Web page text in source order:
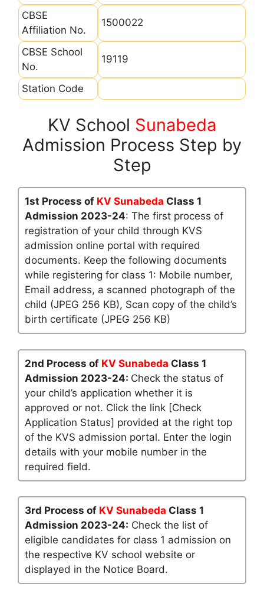
CBSE
Affiliation No.
1500022
CBSE School
No.
19119
Station Code
KV School Sunabeda
Admission Process Step by
Step
1st Process of KV Sunabeda Class 1
Admission 2023-24: The first process of
registration of your child through KVS
admission online portal with required
documents. Keep the following documents
while registering for class 1: Mobile number,
Email address, a scanned photograph of the
child (JPEG 256 KB), Scan copy of the child’s
birth certificate (JPEG 256 KB)
2nd Process of KV Sunabeda Class 1
Admission 2023-24: Check the status of
your child’s application whether it is
approved or not. Click the link [Check
Application Status] provided at the right top
of the KVS admission portal. Enter the login
details with your mobile number in the
required field.
3rd Process of KV Sunabeda Class 1
Admission 2023-24: Check the list of
eligible candidates for class 1 admission on
the respective KV school website or
displayed in the Notice Board.